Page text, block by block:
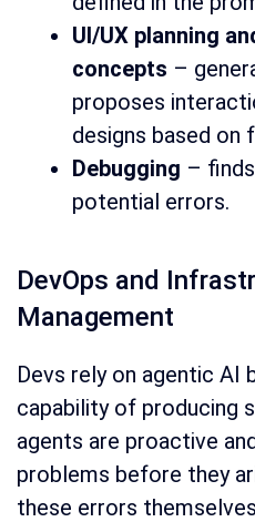
UI/UX planning
concepts –
proposes
designs based on
Debugging –
potential errors.
DevOps and
Management
Devs rely on agentic AI
capability of producing
agents are proactive
problems before they
these errors